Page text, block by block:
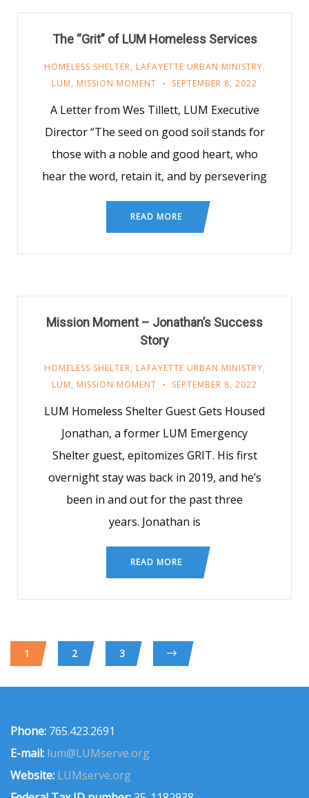
The “Grit” of LUM Homeless Services
HOMELESS SHELTER, LAFAYETTE URBAN MINISTRY,
LUM, MISSION MOMENT SEPTEMBER 8, 2022
A Letter from Wes Tillett, LUM Executive
Director “The seed on good soil stands for
those with a noble and good heart, who
hear the word, retain it, and by persevering
READ MORE
Mission Moment – Jonathan’s Success
Story
HOMELESS SHELTER, LAFAYETTE URBAN MINISTRY,
LUM, MISSION MOMENT SEPTEMBER 8, 2022
LUM Homeless Shelter Guest Gets Housed
Jonathan, a former LUM Emergency
Shelter guest, epitomizes GRIT. His first
overnight stay was back in 2019, and he’s
been in and out for the past three
years. Jonathan is
READ MORE
1 2 3
Phone: 765.423.2691
E-mail: lum@LUMserve.org
Website: LUMserve.org